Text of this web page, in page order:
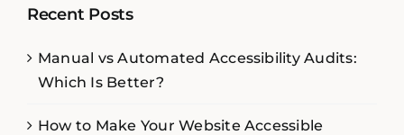
Recent Posts
Manual vs Automated Accessibility Audits:
Which Is Better?
How to Make Your Website Accessible